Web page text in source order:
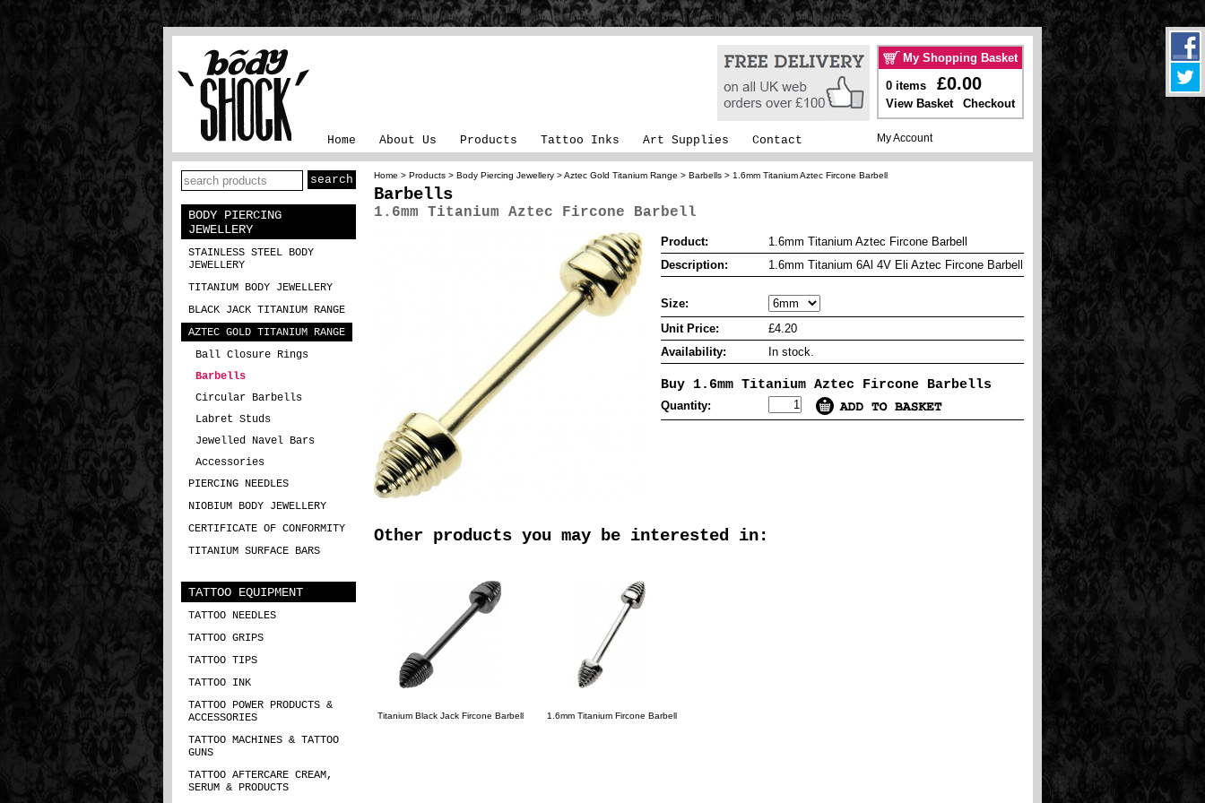
Home About Us Products Tattoo Inks Art Supplies Contact
My Shopping Basket
0 items £0.00
View Basket Checkout
My Account
BODY PIERCING
JEWELLERY
STAINLESS STEEL BODY
JEWELLERY
TITANIUM BODY JEWELLERY
BLACK JACK TITANIUM RANGE
AZTEC GOLD TITANIUM RANGE
Ball Closure Rings
Barbells
Circular Barbells
Labret Studs
Jewelled Navel Bars
Accessories
PIERCING NEEDLES
NIOBIUM BODY JEWELLERY
CERTIFICATE OF CONFORMITY
TITANIUM SURFACE BARS
TATTOO EQUIPMENT
TATTOO NEEDLES
TATTOO GRIPS
TATTOO TIPS
TATTOO INK
TATTOO POWER PRODUCTS &
ACCESSORIES
TATTOO MACHINES & TATTOO
GUNS
TATTOO AFTERCARE CREAM,
SERUM & PRODUCTS
Home > Products > Body Piercing Jewellery >Aztec Gold Titanium Range > Barbells > 1.6mm Titanium Aztec Fircone Barbell
Barbells
1.6mm Titanium Aztec Fircone Barbell
Product:
1.6mm Titanium Aztec Fircone Barbell
Description:
1.6mm Titanium 6Al 4V Eli Aztec Fircone Barbell
Size:
Unit Price:
£4.20
Availability:
In stock.
Buy 1.6mm Titanium Aztec Fircone Barbells
Quantity:
Other products you may be interested in:
Titanium Black Jack Fircone Barbell 1.6mm Titanium Fircone Barbell